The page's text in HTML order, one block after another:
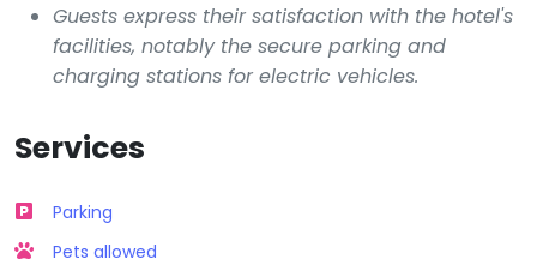
Guests express their satisfaction with the hotel's
facilities, notably the secure parking and
charging stations for electric vehicles.
Services
Parking
Pets allowed